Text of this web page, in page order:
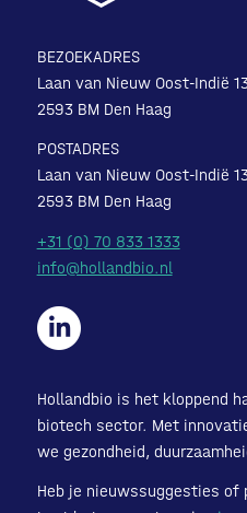
BEZOEKADRES
Laan van Nieuw Oost-Indië
2593 BM Den Haag
POSTADRES
Laan van Nieuw Oost-Indië
2593 BM Den Haag
+31 (0) 70 833 1333
info@hollandbio.nl
Hollandbio is het kloppend
biotech sector. Met
we gezondheid,
Heb je nieuwssuggesties of